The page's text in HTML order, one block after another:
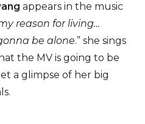
appears in the music
reason for living…
be alone.” she sings
the MV is going to be
a glimpse of her big